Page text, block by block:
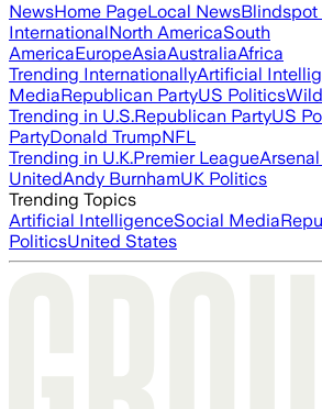
NewsHome PageLocal NewsBlindspot
InternationalNorth AmericaSouth
AmericaEuropeAsiaAustraliaAfrica
Trending InternationallyArtificial
MediaRepublican PartyUS Politics
Trending in U.S.Republican PartyUS
PartyDonald TrumpNFL
Trending in U.K.Premier League
UnitedAndy BurnhamUK Politics
Trending Topics
Artificial IntelligenceSocial Media
PoliticsUnited States